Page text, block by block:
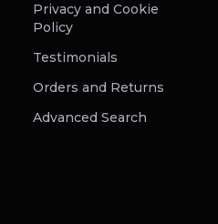
Privacy and Cookie
Policy
Testimonials
Orders and Returns
Advanced Search